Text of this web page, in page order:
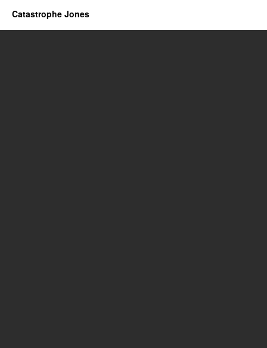
Catastrophe Jones